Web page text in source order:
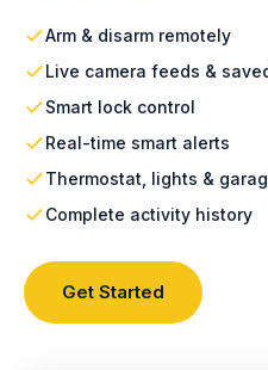
Arm & disarm remotely
Live camera feeds &
Smart lock control
Real-time smart alerts
Thermostat, lights &
Complete activity history
Get Started